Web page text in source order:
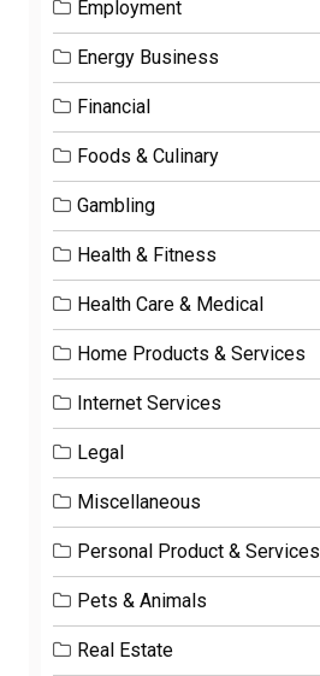
Employment
Energy Business
Financial
Foods & Culinary
Gambling
Health & Fitness
Health Care & Medical
Home Products & Services
Internet Services
Legal
Miscellaneous
Personal Product & Services
Pets & Animals
Real Estate